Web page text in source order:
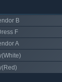
B
F
A